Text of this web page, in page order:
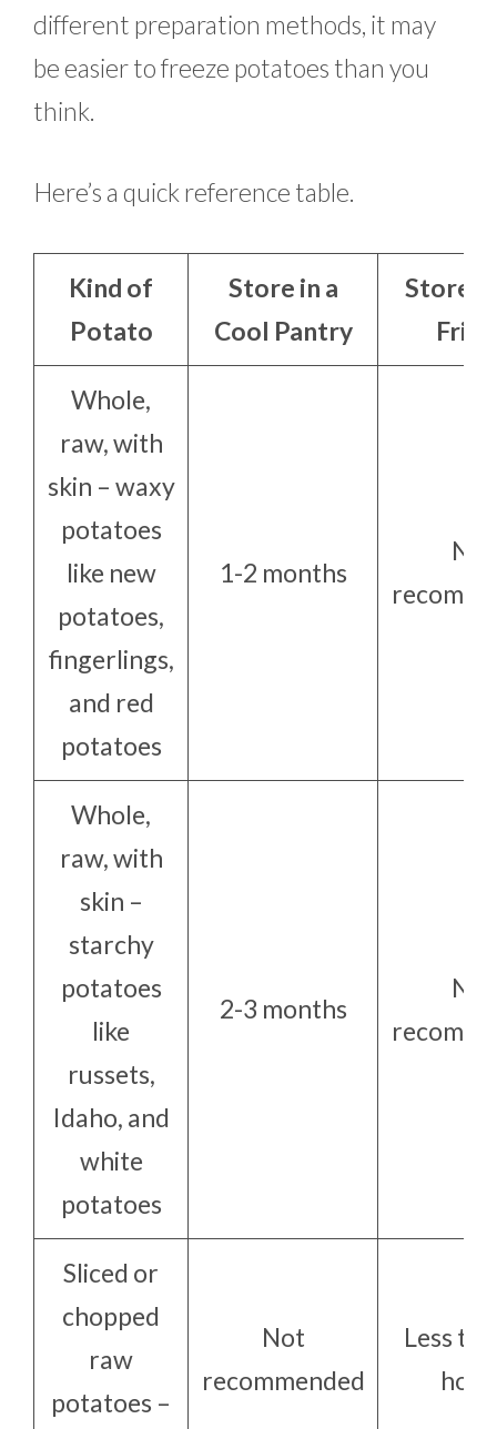
different preparation methods, it may
be easier to freeze potatoes than you
think.
Here’s a quick reference table.
Kind of
Potato
Store in a
Cool Pantry
Store
Whole,
raw, with
skin – waxy
potatoes
like new
potatoes,
fingerlings,
and red
potatoes
1-2 months
Not
Whole,
raw, with
skin –
starchy
potatoes
like
russets,
Idaho, and
white
potatoes
2-3 months
Not
Sliced or
chopped
raw
potatoes –
Not
recommended
Less